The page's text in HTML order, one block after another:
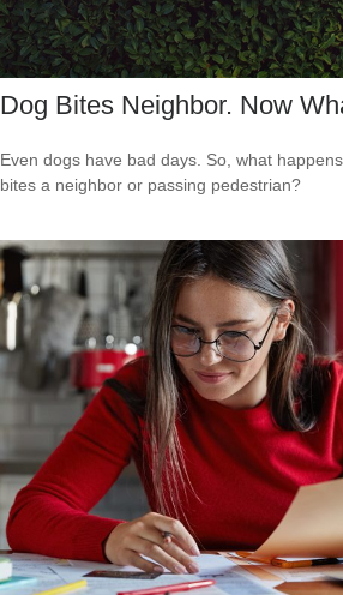
Dog Bites Neighbor. Now
Even dogs have bad days. So, what
bites a neighbor or passing pedestrian?